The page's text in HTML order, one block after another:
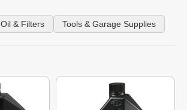
Oil & Filters Tools & Garage Supplies